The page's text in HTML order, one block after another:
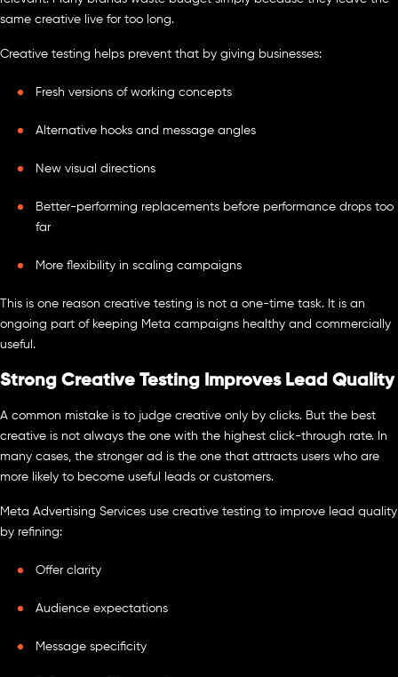
same creative live for too long.
Creative testing helps prevent that by giving businesses:
Fresh versions of working concepts
Alternative hooks and message angles
New visual directions
Better-performing replacements before performance drops too
far
More flexibility in scaling campaigns
This is one reason creative testing is not a one-time task. It is an
ongoing part of keeping Meta campaigns healthy and commercially
useful.
Strong Creative Testing Improves Lead Quality
A common mistake is to judge creative only by clicks. But the best
creative is not always the one with the highest click-through rate. In
many cases, the stronger ad is the one that attracts users who are
more likely to become useful leads or customers.
Meta Advertising Services use creative testing to improve lead quality
by refining:
Offer clarity
Audience expectations
Message specificity